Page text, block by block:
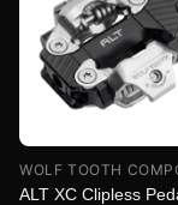
WOLF TOOTH
ALT XC Clipless